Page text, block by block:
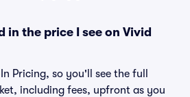
in the price I see on Vivid
Pricing, so you'll see the full
including fees, upfront as you